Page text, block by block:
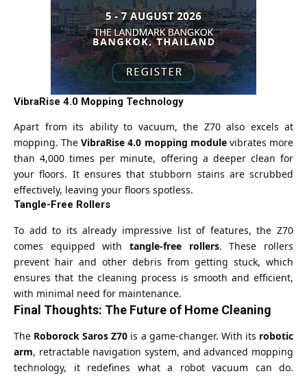
VibraRise 4.0 Mopping Technology
Apart from its ability to vacuum, the Z70 also excels at
mopping. TheVibraRise 4.0 mopping modulevibrates more
than 4,000 times per minute, offering a deeper clean for
your floors. It ensures that stubborn stains are scrubbed
effectively, leaving your floors spotless.
Tangle-Free Rollers
To add to its already impressive list of features, the Z70
comes equipped with tangle-free rollers. These rollers
prevent hair and other debris from getting stuck, which
ensures that the cleaning process is smooth and efficient,
with minimal need for maintenance.
Final Thoughts: The Future of Home Cleaning
The Roborock Saros Z70 is a game-changer. With its robotic
arm, retractable navigation system, and advanced mopping
technology, it redefines what a robot vacuum can do.